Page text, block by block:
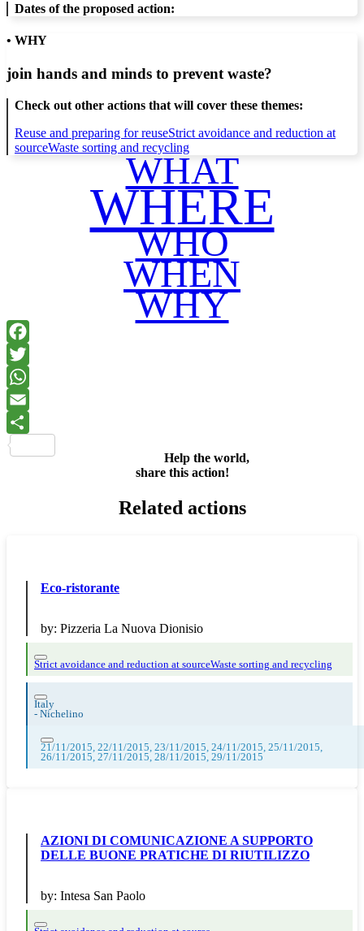
Dates of the proposed action:
• WHY
join hands and minds to prevent waste?
Check out other actions that will cover these themes:
Reuse and preparing for reuseStrict avoidance and reduction at
sourceWaste sorting and recycling
WHAT
WHERE
WHO
WHEN
WHY
Help the world,
share this action!
Related actions
Eco-ristorante
by: Pizzeria La Nuova Dionisio
Strict avoidance and reduction at sourceWaste sorting and recycling
Italy
- Nichelino
21/11/2015, 22/11/2015, 23/11/2015, 24/11/2015, 25/11/2015,
26/11/2015, 27/11/2015, 28/11/2015, 29/11/2015
AZIONI DI COMUNICAZIONE A SUPPORTO
DELLE BUONE PRATICHE DI RIUTILIZZO
by: Intesa San Paolo